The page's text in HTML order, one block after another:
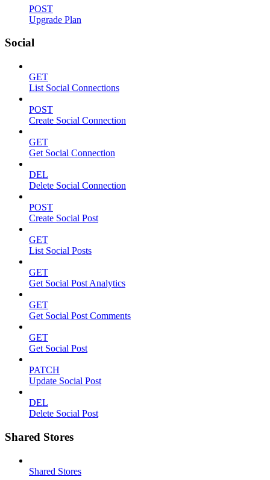
POST
Upgrade Plan
Social
GET
List Social Connections
POST
Create Social Connection
GET
Get Social Connection
DEL
Delete Social Connection
POST
Create Social Post
GET
List Social Posts
GET
Get Social Post Analytics
GET
Get Social Post Comments
GET
Get Social Post
PATCH
Update Social Post
DEL
Delete Social Post
Shared Stores
Shared Stores